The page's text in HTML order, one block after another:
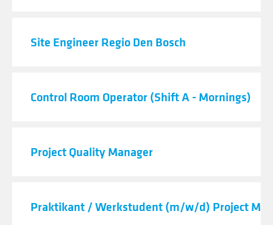
Site Engineer Regio Den Bosch
Control Room Operator (Shift A - Mornings)
Project Quality Manager
Praktikant / Werkstudent (m/w/d) Project